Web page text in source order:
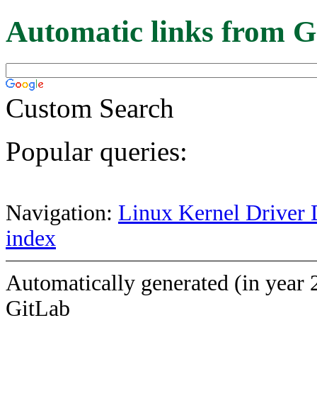
Automatic links from
Custom Search
Popular queries:
Navigation: Linux Kernel Driver
index
Automatically generated (in year
GitLab